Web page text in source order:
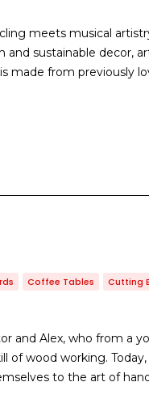
meets musical
and sustainable decor,
made from previously
Coffee Tables Cutting
and Alex, who from a
of wood working.
to the art of